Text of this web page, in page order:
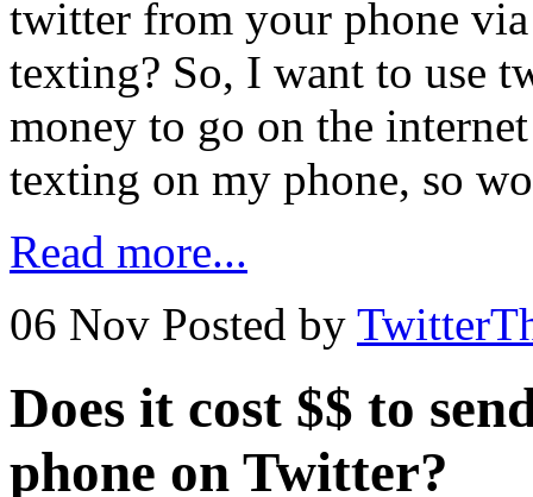
twitter from your phone
texting? So, I want to use
money to go on the
texting on my phone, so
Read more...
06 Nov Posted by
Does it cost $$ to
phone on Twitter?